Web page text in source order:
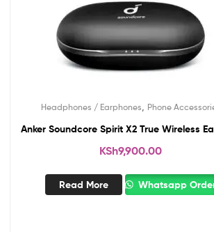
Headphones / Earphones Phone
Anker Soundcore Spirit X2 True Wireless
KSh9,900.00
Read More Whatsapp